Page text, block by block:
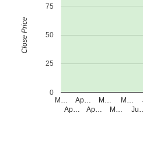
M…
Ap…
Ap…
Ap…
M…
M…
M…
0
25
50
75
Close Price